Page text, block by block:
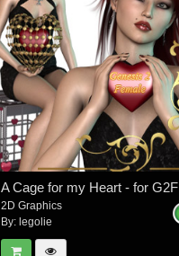
A Cage for my Heart - for G2F
2D Graphics
By:legolie